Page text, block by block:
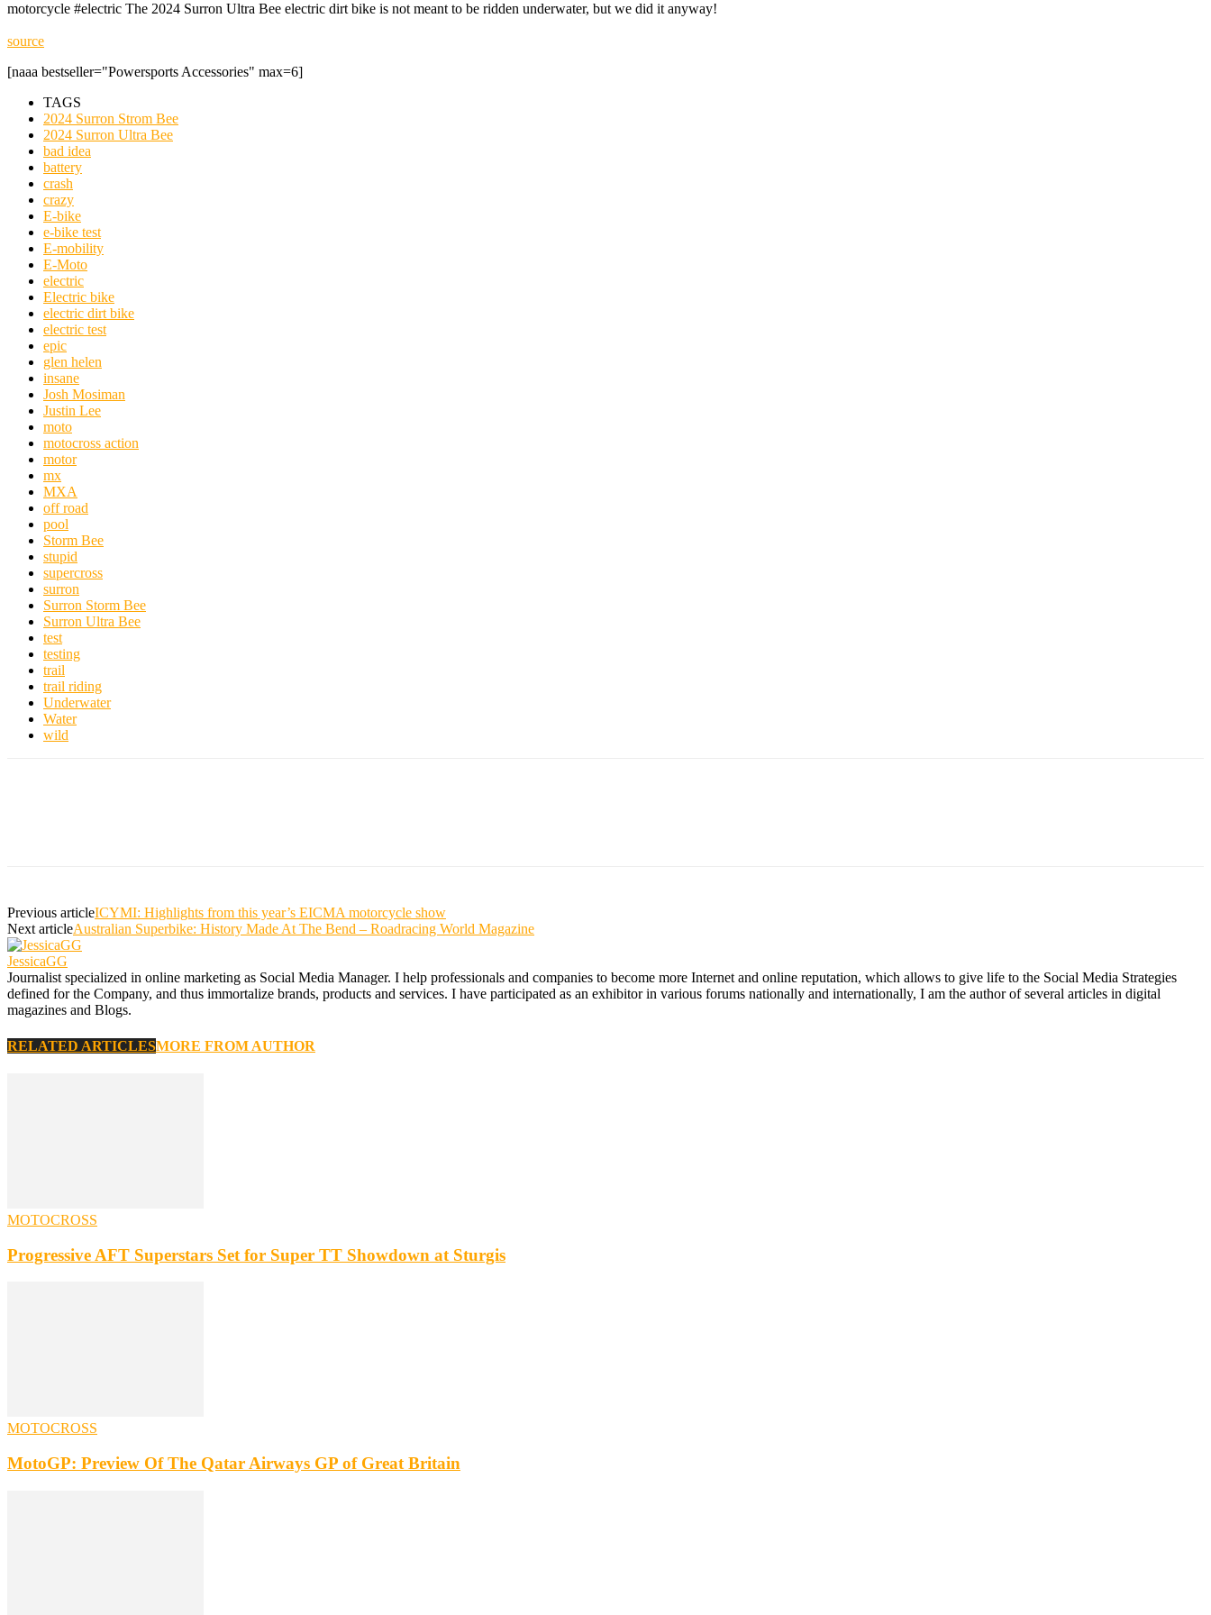
motorcycle #electric The 2024 Surron Ultra Bee electric dirt bike is not meant to be ridden underwater, but we did it anyway!
source
[naaa bestseller="Powersports Accessories" max=6]
TAGS
2024 Surron Strom Bee
2024 Surron Ultra Bee
bad idea
battery
crash
crazy
E-bike
e-bike test
E-mobility
E-Moto
electric
Electric bike
electric dirt bike
electric test
epic
glen helen
insane
Josh Mosiman
Justin Lee
moto
motocross action
motor
mx
MXA
off road
pool
Storm Bee
stupid
supercross
surron
Surron Storm Bee
Surron Ultra Bee
test
testing
trail
trail riding
Underwater
Water
wild
Previous articleICYMI: Highlights from this year’s EICMA motorcycle show
Next articleAustralian Superbike: History Made At The Bend – Roadracing World Magazine
JessicaGG
Journalist specialized in online marketing as Social Media Manager. I help professionals and companies to become more Internet and online reputation, which allows to give life to the Social Media Strategies
defined for the Company, and thus immortalize brands, products and services. I have participated as an exhibitor in various forums nationally and internationally, I am the author of several articles in digital
magazines and Blogs.
RELATED ARTICLESMORE FROM AUTHOR
MOTOCROSS
Progressive AFT Superstars Set for Super TT Showdown at Sturgis
MOTOCROSS
MotoGP: Preview Of The Qatar Airways GP of Great Britain